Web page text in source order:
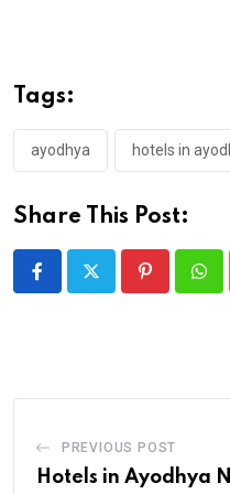
Tags:
ayodhya hotels in
Share This Post:
Pinterest
PREVIOUS POST
Hotels in Ayodhya